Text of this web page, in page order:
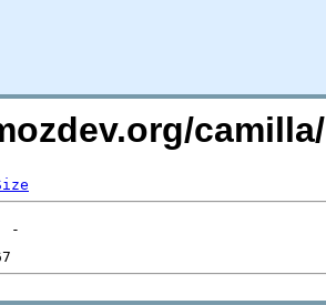
camilla/